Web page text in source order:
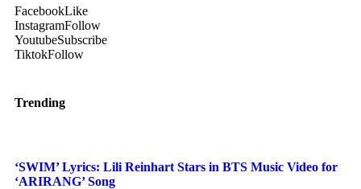
FacebookLike
InstagramFollow
YoutubeSubscribe
TiktokFollow
Trending
‘SWIM’ Lyrics: Lili Reinhart Stars in BTS Music Video for
‘ARIRANG’ Song